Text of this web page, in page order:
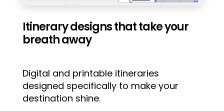
Itinerary designs that take your
breath away
Digital and printable itineraries
designed specifically to make your
destination shine.